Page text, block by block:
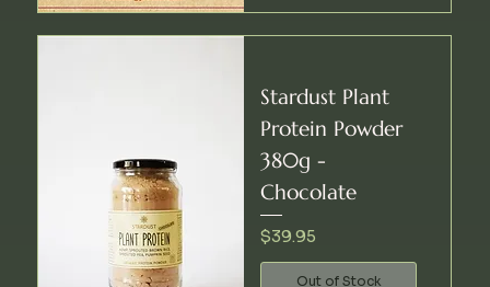
Stardust Plant
Protein Powder
380g -
Chocolate
Price
$39.95
Out of Stock